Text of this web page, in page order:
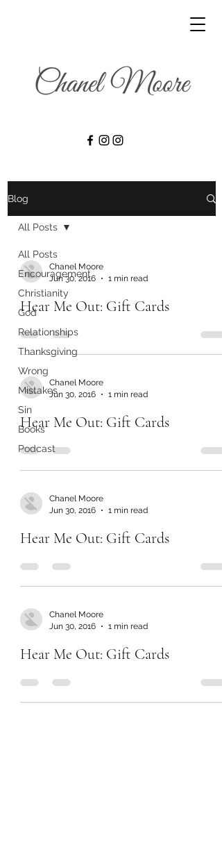
Blog
All Posts
Encouragement
Christianity
God
Relationships
Thanksgiving
Wrong
Mistakes
Sin
Books
Podcast
All Posts
Chanel Moore
Jun 30, 2016
1 min read
Hear Me Out: Gift Cards
Chanel Moore
Jun 30, 2016
1 min read
Hear Me Out: Gift Cards
Chanel Moore
Jun 30, 2016
1 min read
Hear Me Out: Gift Cards
Chanel Moore
Jun 30, 2016
1 min read
Hear Me Out: Gift Cards